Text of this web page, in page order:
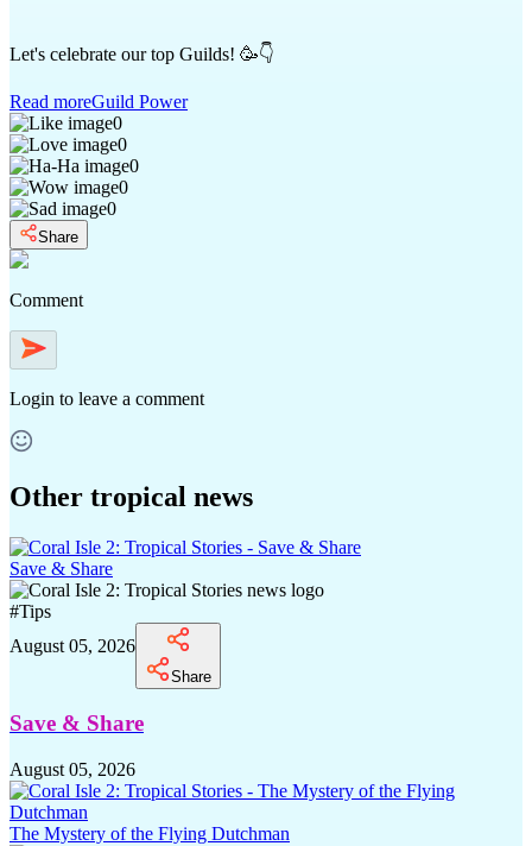
Let's celebrate our top Guilds! 🥳👇
Read moreGuild Power
0
0
0
0
0
Share
Comment
Login to leave a comment
Other tropical news
Save & Share
#Tips
August 05, 2026
Share
Save & Share
August 05, 2026
The Mystery of the Flying Dutchman